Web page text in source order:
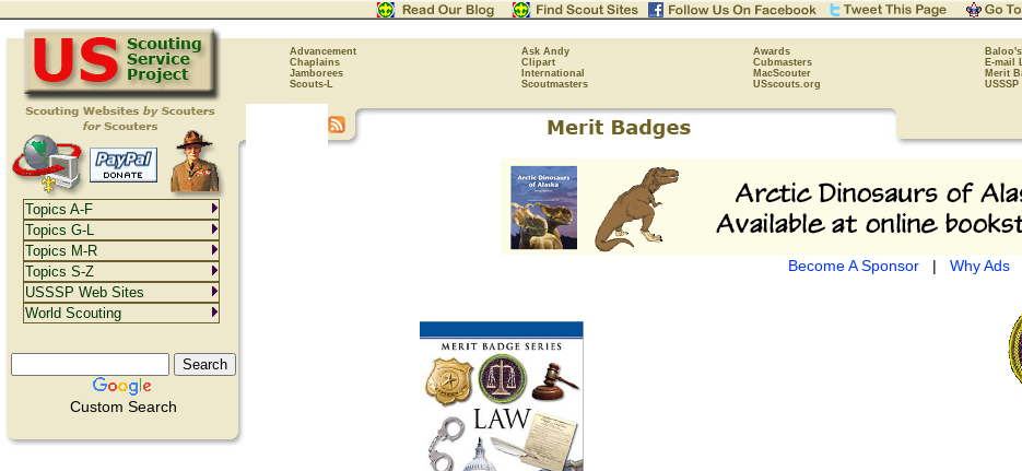
Advancement Ask Andy Awards
Chaplains
Clipart Cubmasters E-mail
Jamborees
International MacScouter Merit
Scouts-L
Scoutmasters USscouts.org
Custom Search
Become A Sponsor| Why Ads
Topics A-F
Topics G-L
Topics M-R
Topics S-Z
USSSP Web Sites
World Scouting